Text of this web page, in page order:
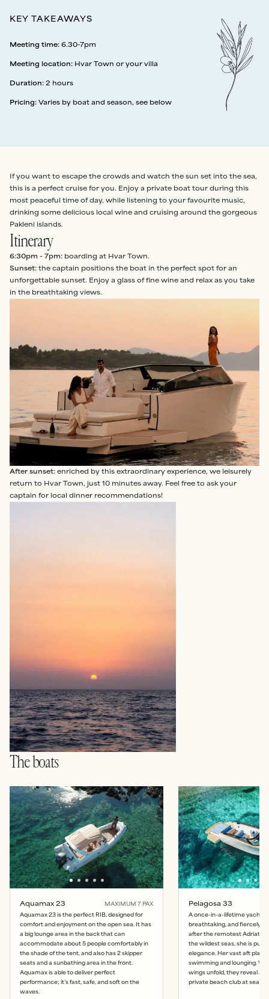
KEY TAKEAWAYS
Meeting time: 6.30-7pm
Meeting location: Hvar Town or your villa
Duration: 2 hours
Pricing: Varies by boat and season, see below
If you want to escape the crowds and watch the sun set into the sea,
this is a perfect cruise for you. Enjoy a private boat tour during this
most peaceful time of day, while listening to your favourite music,
drinking some delicious local wine and cruising around the gorgeous
Pakleni islands.
Itinerary
6:30pm - 7pm: boarding at Hvar Town.
Sunset: the captain positions the boat in the perfect spot for an
unforgettable sunset. Enjoy a glass of fine wine and relax as you take
in the breathtaking views.
After sunset: enriched by this extraordinary experience, we leisurely
return to Hvar Town, just 10 minutes away. Feel free to ask your
captain for local dinner recommendations!
The boats
Aquamax 23 MAXIMUM 7 PAX
Aquamax 23 is the perfect RIB, designed for
comfort and enjoyment on the open sea. It has
a big lounge area in the back that can
accommodate about 5 people comfortably in
the shade of the tent, and also has 2 skipper
seats and a sunbathing area in the front.
Aquamax is able to deliver perfect
performance; it’s fast, safe, and soft on the
waves.
Pelagosa 33
A once-in-a-lifetime yacht:
breathtaking, and fiercely
after the remotest Adriatic
the wildest seas, she is
elegance. Her vast aft
swimming and lounging.
wings unfold, they reveal a
private beach club at sea